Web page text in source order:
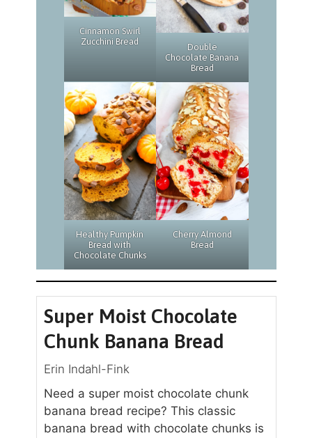
Cinnamon Swirl
Zucchini Bread
Double
Chocolate Banana
Bread
Healthy Pumpkin
Bread with
Chocolate Chunks
Cherry Almond
Bread
Super Moist Chocolate
Chunk Banana Bread
Erin Indahl-Fink
Need a super moist chocolate chunk
banana bread recipe? This classic
banana bread with chocolate chunks is